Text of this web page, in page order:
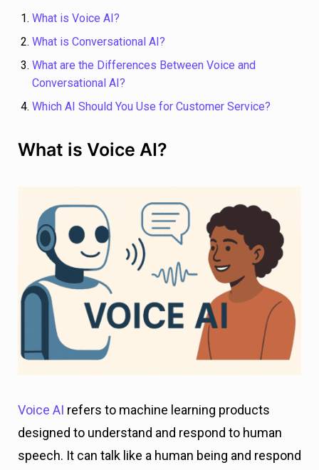
What is Voice AI?
What is Conversational AI?
What are the Differences Between Voice and
Conversational AI?
Which AI Should You Use for Customer Service?
What is Voice AI?
Voice AI refers to machine learning products
designed to understand and respond to human
speech. It can talk like a human being and respond